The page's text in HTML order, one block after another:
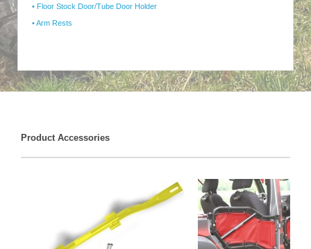
• Floor Stock Door/Tube Door Holder
• Arm Rests
Product Accessories